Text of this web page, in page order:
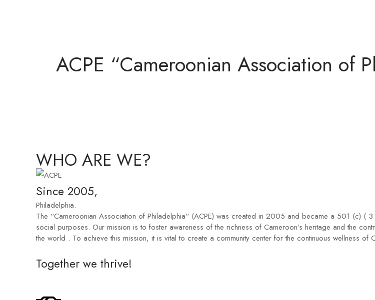
ACPE “Cameroonian Association of
WHO ARE WE?
Since 2005,
Philadelphia.
The “Cameroonian Association of Philadelphia“ (ACPE) was created in 2005 and became a 501 (c)
social purposes. Our mission is to foster awareness of the richness of Cameroon’s heritage and the
the world . To achieve this mission, it is vital to create a community center for the continuous wellness of
Together we thrive!